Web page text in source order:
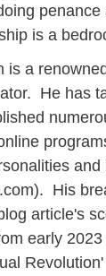
is a
is a
He has
His
article's
early